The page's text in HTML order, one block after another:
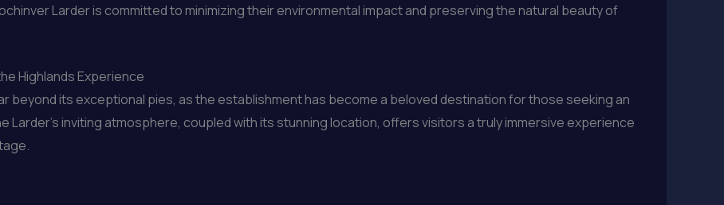
Larder is committed to minimizing their environmental impact and preserving the natural beauty of
Highlands Experience
beyond its exceptional pies, as the establishment has become a beloved destination for those seeking an
Larder’s inviting atmosphere, coupled with its stunning location, offers visitors a truly immersive experience